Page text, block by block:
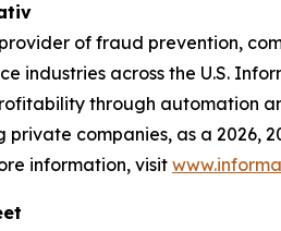
of fraud prevention,
industries across the U.S.
through automation
companies, as a 2026,
information, visit